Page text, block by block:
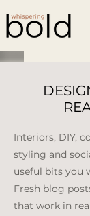
Interiors, DIY,
styling and
useful bits you
Fresh blog
that work in